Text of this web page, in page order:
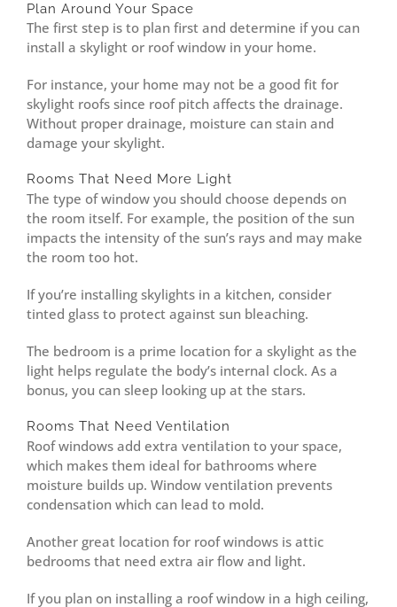
Plan Around Your Space
The first step is to plan first and determine if you can
install a skylight or roof window in your home.
For instance, your home may not be a good fit for
skylight roofs since roof pitch affects the drainage.
Without proper drainage, moisture can stain and
damage your skylight.
Rooms That Need More Light
The type of window you should choose depends on
the room itself. For example, the position of the sun
impacts the intensity of the sun’s rays and may make
the room too hot.
If you’re installing skylights in a kitchen, consider
tinted glass to protect against sun bleaching.
The bedroom is a prime location for a skylight as the
light helps regulate the body’s internal clock. As a
bonus, you can sleep looking up at the stars.
Rooms That Need Ventilation
Roof windows add extra ventilation to your space,
which makes them ideal for bathrooms where
moisture builds up. Window ventilation prevents
condensation which can lead to mold.
Another great location for roof windows is attic
bedrooms that need extra air flow and light.
If you plan on installing a roof window in a high ceiling,